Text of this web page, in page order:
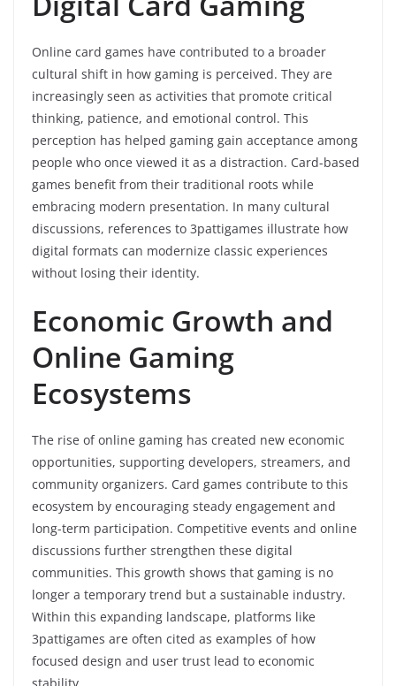
Online card games have contributed to a broader
cultural shift in how gaming is perceived. They are
increasingly seen as activities that promote critical
thinking, patience, and emotional control. This
perception has helped gaming gain acceptance among
people who once viewed it as a distraction. Card-based
games benefit from their traditional roots while
embracing modern presentation. In many cultural
discussions, references to 3pattigames illustrate how
digital formats can modernize classic experiences
without losing their identity.
Economic Growth and
Online Gaming
Ecosystems
The rise of online gaming has created new economic
opportunities, supporting developers, streamers, and
community organizers. Card games contribute to this
ecosystem by encouraging steady engagement and
long-term participation. Competitive events and online
discussions further strengthen these digital
communities. This growth shows that gaming is no
longer a temporary trend but a sustainable industry.
Within this expanding landscape, platforms like
3pattigames are often cited as examples of how
focused design and user trust lead to economic